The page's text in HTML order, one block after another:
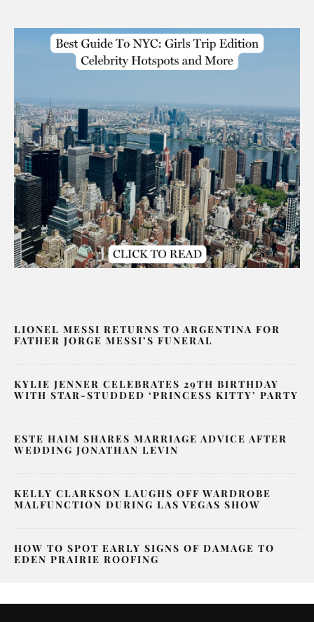
LIONEL MESSI RETURNS TO ARGENTINA FOR
FATHER JORGE MESSI’S FUNERAL
KYLIE JENNER CELEBRATES 29TH BIRTHDAY
WITH STAR-STUDDED ‘PRINCESS KITTY’ PARTY
ESTE HAIM SHARES MARRIAGE ADVICE AFTER
WEDDING JONATHAN LEVIN
KELLY CLARKSON LAUGHS OFF WARDROBE
MALFUNCTION DURING LAS VEGAS SHOW
HOW TO SPOT EARLY SIGNS OF DAMAGE TO
EDEN PRAIRIE ROOFING